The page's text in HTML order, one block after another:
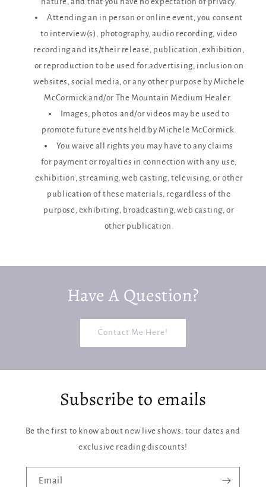
Attending an in person or online event, you consent
to interview(s), photography, audio recording, video
recording and its/their release, publication, exhibition,
or reproduction to be used for advertising, inclusion on
websites, social media, or any other purpose by Michele
McCormick and/or The Mountain Medium Healer.
Images, photos and/or videos may be used to
promote future events held by Michele McCormick.
You waive all rights you may have to any claims
for payment or royalties in connection with any use,
exhibition, streaming, web casting, televising, or other
publication of these materials, regardless of the
purpose, exhibiting, broadcasting, web casting, or
other publication.
Have A Question?
Contact Me Here!
Subscribe to emails
Be the first to know about new live shows, tour dates and
exclusive reading discounts!
Email